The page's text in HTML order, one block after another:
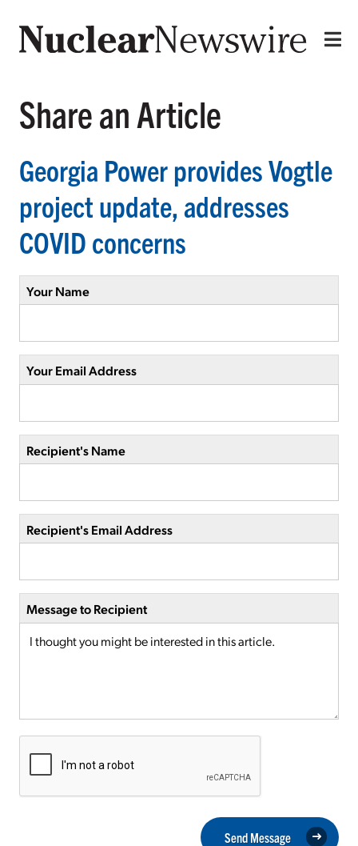
Share an Article
Georgia Power provides Vogtle
project update, addresses
COVID concerns
Your Name
Your Email Address
Recipient's Name
Recipient's Email Address
Message to Recipient
Send Message